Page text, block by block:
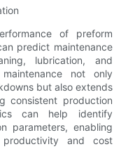
of preform
predict maintenance
lubrication, and
not only
but also extends
consistent production
can help identify
parameters, enabling
and cost